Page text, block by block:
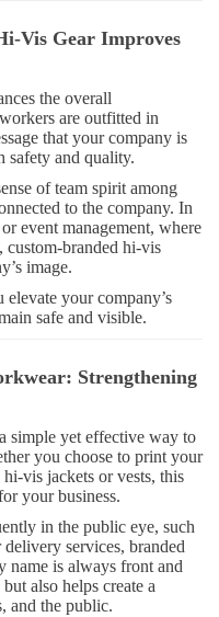
Vis Gear Improves
the overall
are outfitted in
that your company is
safety and quality.
of team spirit among
to the company. In
event management, where
custom-branded hi-vis
image.
your company’s
safe and visible.
Strengthening
simple yet effective way to
you choose to print your
vis jackets or vests, this
your business.
in the public eye, such
services, branded
name is always front and
also helps create a
and the public.